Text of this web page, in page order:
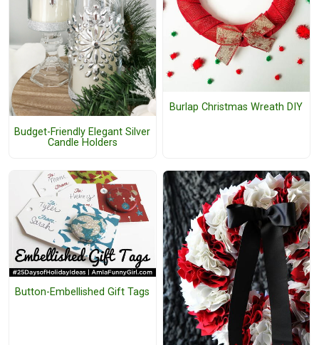
Budget-Friendly Elegant Silver
Candle Holders
Burlap Christmas Wreath DIY
Button-Embellished Gift Tags